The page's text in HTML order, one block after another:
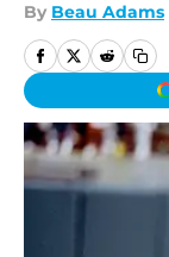
By Beau Adams